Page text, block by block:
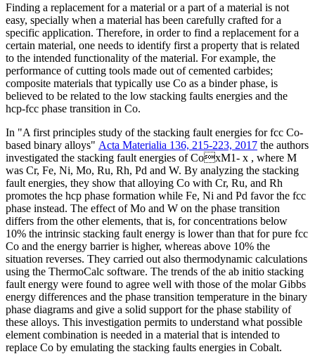
Finding a replacement for a material or a part of a material is not
easy, specially when a material has been carefully crafted for a
specific application. Therefore, in order to find a replacement for a
certain material, one needs to identify first a property that is related
to the intended functionality of the material. For example, the
performance of cutting tools made out of cemented carbides;
composite materials that typically use Co as a binder phase, is
believed to be related to the low stacking faults energies and the
hcp-fcc phase transition in Co.
In "A first principles study of the stacking fault energies for fcc Co-
based binary alloys" Acta Materialia 136, 215-223, 2017 the authors
investigated the stacking fault energies of CoxM1- x , where M
was Cr, Fe, Ni, Mo, Ru, Rh, Pd and W. By analyzing the stacking
fault energies, they show that alloying Co with Cr, Ru, and Rh
promotes the hcp phase formation while Fe, Ni and Pd favor the fcc
phase instead. The effect of Mo and W on the phase transition
differs from the other elements, that is, for concentrations below
10% the intrinsic stacking fault energy is lower than that for pure fcc
Co and the energy barrier is higher, whereas above 10% the
situation reverses. They carried out also thermodynamic calculations
using the ThermoCalc software. The trends of the ab initio stacking
fault energy were found to agree well with those of the molar Gibbs
energy differences and the phase transition temperature in the binary
phase diagrams and give a solid support for the phase stability of
these alloys. This investigation permits to understand what possible
element combination is needed in a material that is intended to
replace Co by emulating the stacking faults energies in Cobalt.